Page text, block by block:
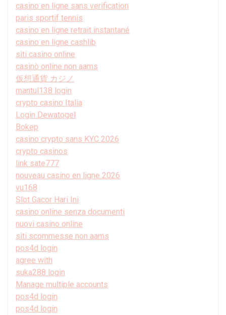
casino en ligne sans verification
paris sportif tennis
casino en ligne retrait instantané
casino en ligne cashlib
siti casino online
casinò online non aams
仮想通貨 カジノ
mantul138 login
crypto casino Italia
Login Dewatogel
Bokep
casino crypto sans KYC 2026
crypto casinos
link sate777
nouveau casino en ligne 2026
vu168
Slot Gacor Hari Ini
casino online senza documenti
nuovi casino online
siti scommesse non aams
pos4d login
agree with
suka288 login
Manage multiple accounts
pos4d login
pos4d login